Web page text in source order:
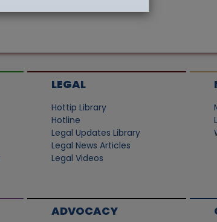
LEGAL
Hottip Library
Hotline
Legal Updates Library
Legal News Articles
Legal Videos
ADVOCACY